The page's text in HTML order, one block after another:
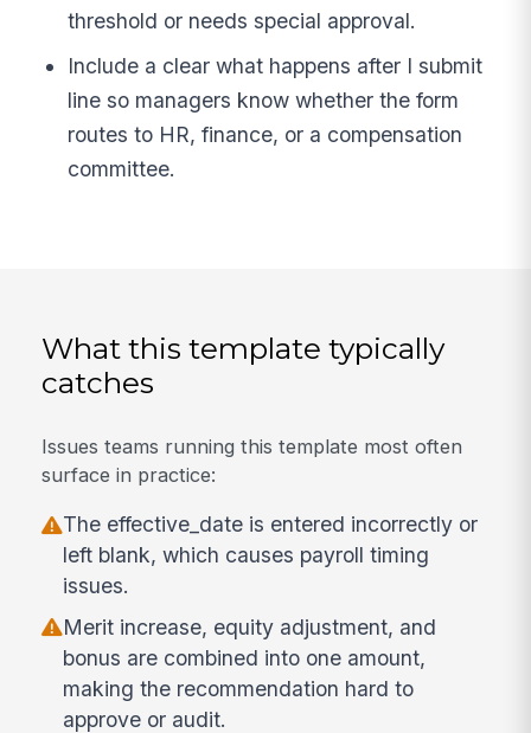
threshold or needs special approval.
Include a clear what happens after I submit
line so managers know whether the form
routes to HR, finance, or a compensation
committee.
What this template typically
catches
Issues teams running this template most often
surface in practice:
The effective_date is entered incorrectly or
left blank, which causes payroll timing
issues.
Merit increase, equity adjustment, and
bonus are combined into one amount,
making the recommendation hard to
approve or audit.